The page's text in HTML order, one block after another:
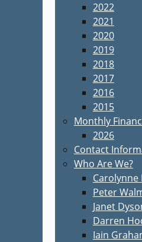
2022
2021
2020
2019
2018
2017
2016
2015
Monthly
2026
Contact
Who Are We?
Carolynne
Peter
Janet
Darren
Iain